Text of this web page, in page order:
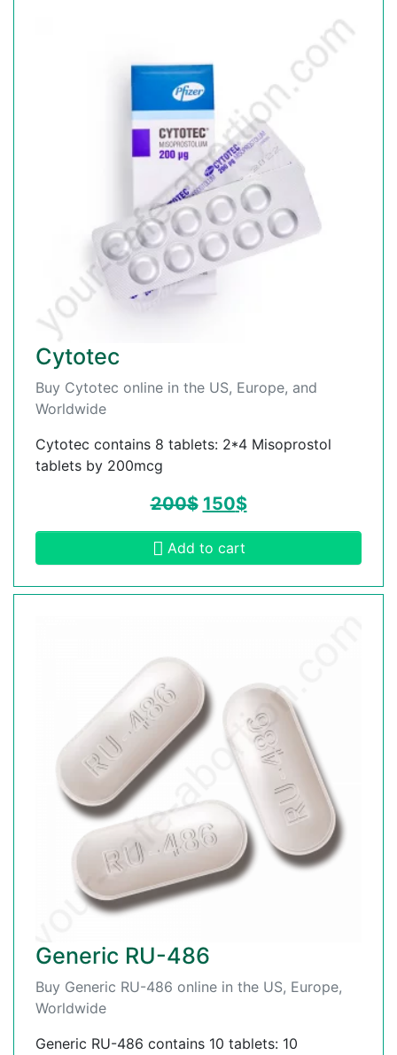
Cytotec
Buy Cytotec online in the US, Europe, and
Worldwide
Cytotec contains 8 tablets: 2*4 Misoprostol
tablets by 200mcg
200$ 150$
Add to cart
Generic RU-486
Buy Generic RU-486 online in the US, Europe,
Worldwide
Generic RU-486 contains 10 tablets: 10